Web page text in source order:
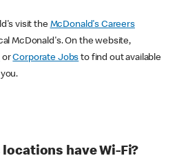
visit the McDonald's Careers
McDonald's. On the website,
orCorporate Jobs to find out available
have Wi-Fi?